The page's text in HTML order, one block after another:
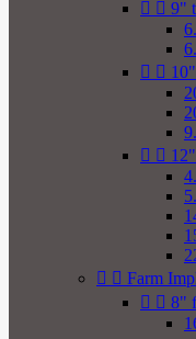
  9"
 
 
  Farm
  8"